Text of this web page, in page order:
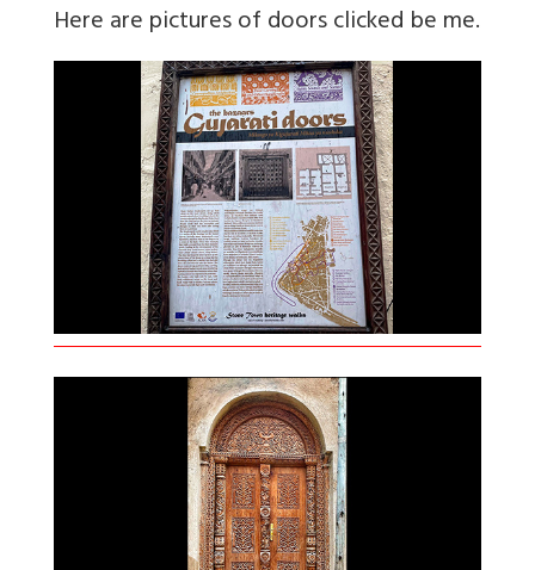
Here are pictures of doors clicked be me.